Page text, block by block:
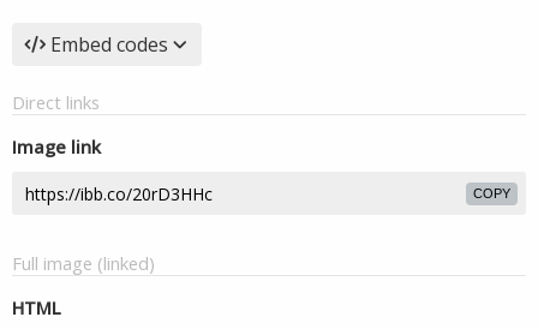
Embed codes
Direct links
Image link
COPY
Full image (linked)
HTML